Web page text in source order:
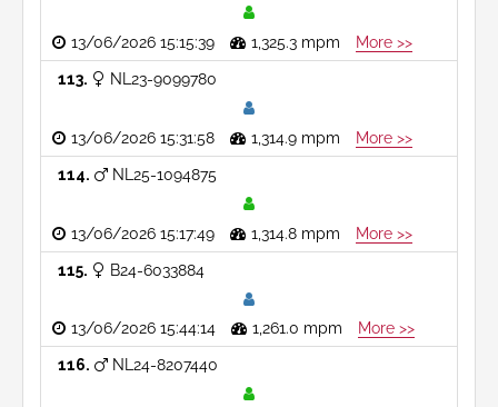
13/06/2026 15:15:39 1,325.3 mpm More >>
113 NL23-9099780
13/06/2026 15:31:58 1,314.9 mpm More >>
114 NL25-1094875
13/06/2026 15:17:49 1,314.8 mpm More >>
115 B24-6033884
13/06/2026 15:44:14 1,261.0 mpm More >>
116 NL24-8207440